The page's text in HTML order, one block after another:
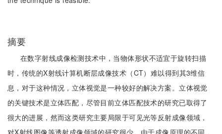
摘要
在数字射线成像检测技术中，当物体形状不适宜于旋转扫描
时，传统的X射线计算机断层成像技术（CT）难以得到其3维信
息，对于这种情况，立体视觉是一种较好的解决方案。立体视觉
的关键技术是立体匹配，尽管目前立体匹配技术的研究已取得了
很大的进展，然而这类研究主要局限于可见光等反射成像领域，
对X射线图像等透射成像领域的研究很少。由于成像原理的不同，